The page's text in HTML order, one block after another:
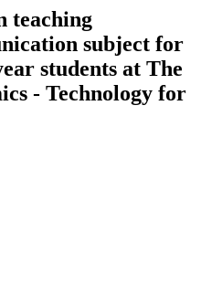
teaching
subject for
students at The
- Technology for